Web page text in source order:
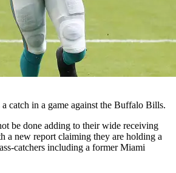
catch in a game against the Buffalo Bills.
be done adding to their wide receiving
a new report claiming they are holding a
catchers including a former Miami